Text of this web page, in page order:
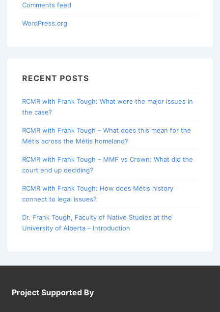
Comments feed
WordPress.org
RECENT POSTS
RCMR with Frank Tough: What were the major issues in
the case?
RCMR with Frank Tough – What does this mean for the
Métis across the Métis homeland?
RCMR with Frank Tough – MMF vs Crown: What did the
court end up deciding?
RCMR with Frank Tough: How does Métis history
connect to legal issues?
Dr. Frank Tough, Faculty of Native Studies at the
University of Alberta – Introduction
Project Supported By